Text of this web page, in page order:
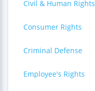
Civil & Human Rights
Consumer Rights
Criminal Defense
Employee's Rights